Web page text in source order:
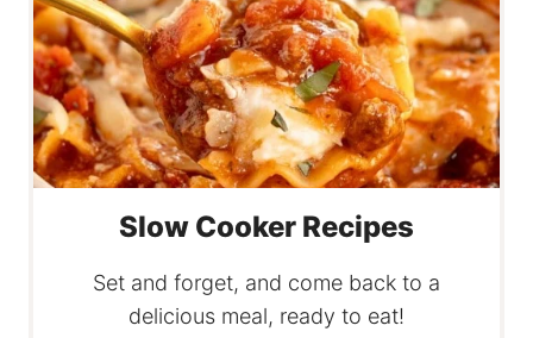
Slow Cooker Recipes
Set and forget, and come back to a
delicious meal, ready to eat!